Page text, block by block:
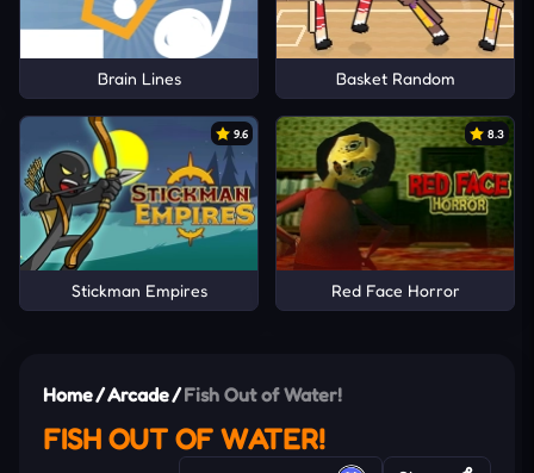
Brain Lines Basket Random
9.6
Stickman Empires
8.3
Red Face Horror
Home/Arcade/Fish Out of Water!
FISH OUT OF WATER!